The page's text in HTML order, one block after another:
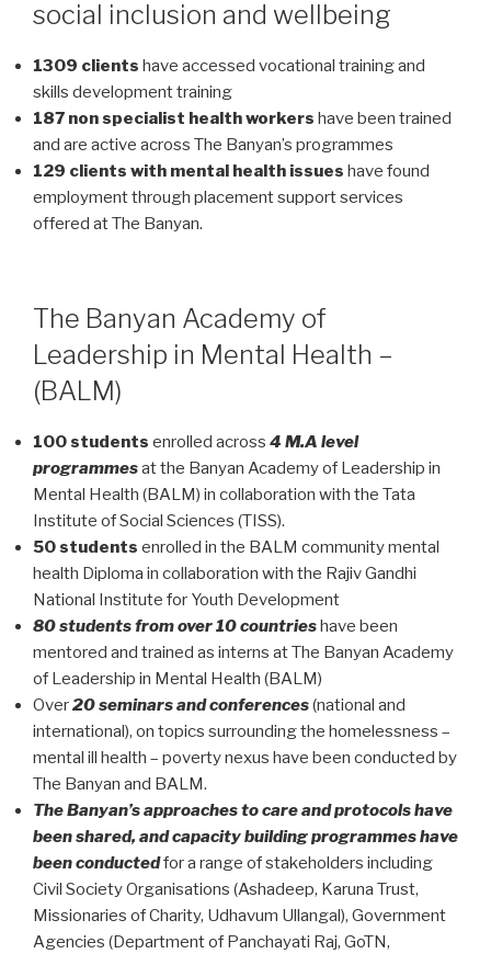
social inclusion and wellbeing
1309 clients have accessed vocational training and
skills development training
187 non specialist health workers have been trained
and are active across The Banyan’s programmes
129 clients with mental health issues have found
employment through placement support services
offered at The Banyan.
The Banyan Academy of
Leadership in Mental Health –
(BALM)
100 students enrolled across 4 M.A level
programmesat the Banyan Academy of Leadership in
Mental Health (BALM) in collaboration with the Tata
Institute of Social Sciences (TISS).
50 students enrolled in the BALM community mental
health Diploma in collaboration with the Rajiv Gandhi
National Institute for Youth Development
80 students from over 10 countrieshave been
mentored and trained as interns at The Banyan Academy
of Leadership in Mental Health (BALM)
Over20 seminars and conferences(national and
international), on topics surrounding the homelessness –
mental ill health – poverty nexus have been conducted by
The Banyan and BALM.
The Banyan’s approaches to care and protocols have
been shared, and capacity building programmes have
been conductedfor a range of stakeholders including
Civil Society Organisations (Ashadeep, Karuna Trust,
Missionaries of Charity, Udhavum Ullangal), Government
Agencies (Department of Panchayati Raj, GoTN,